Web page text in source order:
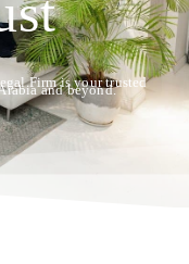
Firm is your trusted
and beyond.